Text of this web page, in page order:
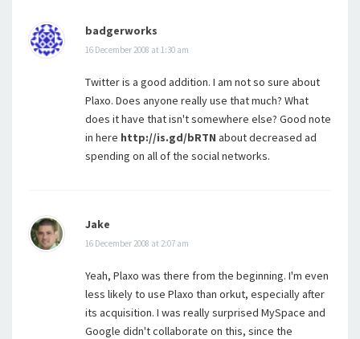
badgerworks
16 December 2008 at 1:30 am
Twitter is a good addition. I am not so sure about
Plaxo. Does anyone really use that much? What
does it have that isn't somewhere else? Good note
in here http://is.gd/bRTN about decreased ad
spending on all of the social networks.
Jake
16 December 2008 at 2:07 am
Yeah, Plaxo was there from the beginning. I'm even
less likely to use Plaxo than orkut, especially after
its acquisition. I was really surprised MySpace and
Google didn't collaborate on this, since the